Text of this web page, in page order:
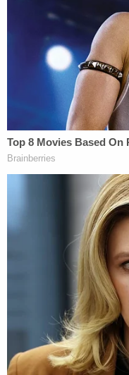
was better than
to his lessons, and
[Screengrab via